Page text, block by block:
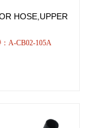
HOSE,UPPER
：A-CB02-105A